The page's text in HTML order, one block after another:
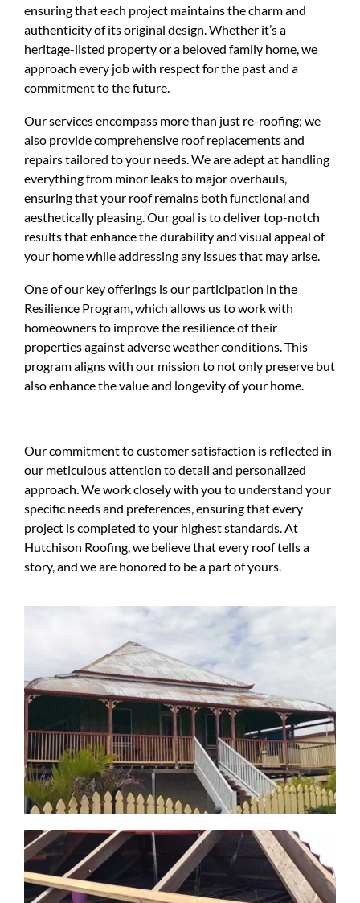
ensuring that each project maintains the charm and
authenticity of its original design. Whether it’s a
heritage-listed property or a beloved family home, we
approach every job with respect for the past and a
commitment to the future.
Our services encompass more than just re-roofing; we
also provide comprehensive roof replacements and
repairs tailored to your needs. We are adept at handling
everything from minor leaks to major overhauls,
ensuring that your roof remains both functional and
aesthetically pleasing. Our goal is to deliver top-notch
results that enhance the durability and visual appeal of
your home while addressing any issues that may arise.
One of our key offerings is our participation in the
Resilience Program, which allows us to work with
homeowners to improve the resilience of their
properties against adverse weather conditions. This
program aligns with our mission to not only preserve but
also enhance the value and longevity of your home.
Our commitment to customer satisfaction is reflected in
our meticulous attention to detail and personalized
approach. We work closely with you to understand your
specific needs and preferences, ensuring that every
project is completed to your highest standards. At
Hutchison Roofing, we believe that every roof tells a
story, and we are honored to be a part of yours.